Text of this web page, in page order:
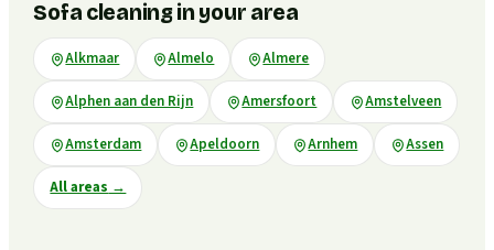
Sofa cleaning in your area
Alkmaar Almelo Almere
Alphen aan den Rijn Amersfoort Amstelveen
Amsterdam Apeldoorn Arnhem Assen
All areas →